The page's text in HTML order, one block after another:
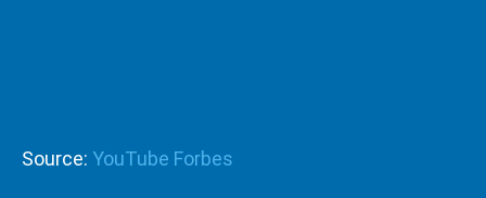
Source: YouTube Forbes